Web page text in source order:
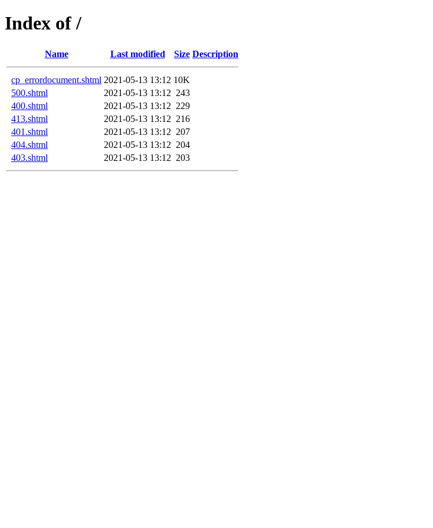
Index of /
Name Last modified Size Description
cp_errordocument.shtml 2021-05-13 13:12 10K
500.shtml
2021-05-13 13:12 243
400.shtml
2021-05-13 13:12 229
413.shtml
2021-05-13 13:12 216
401.shtml
2021-05-13 13:12 207
404.shtml
2021-05-13 13:12 204
403.shtml
2021-05-13 13:12 203